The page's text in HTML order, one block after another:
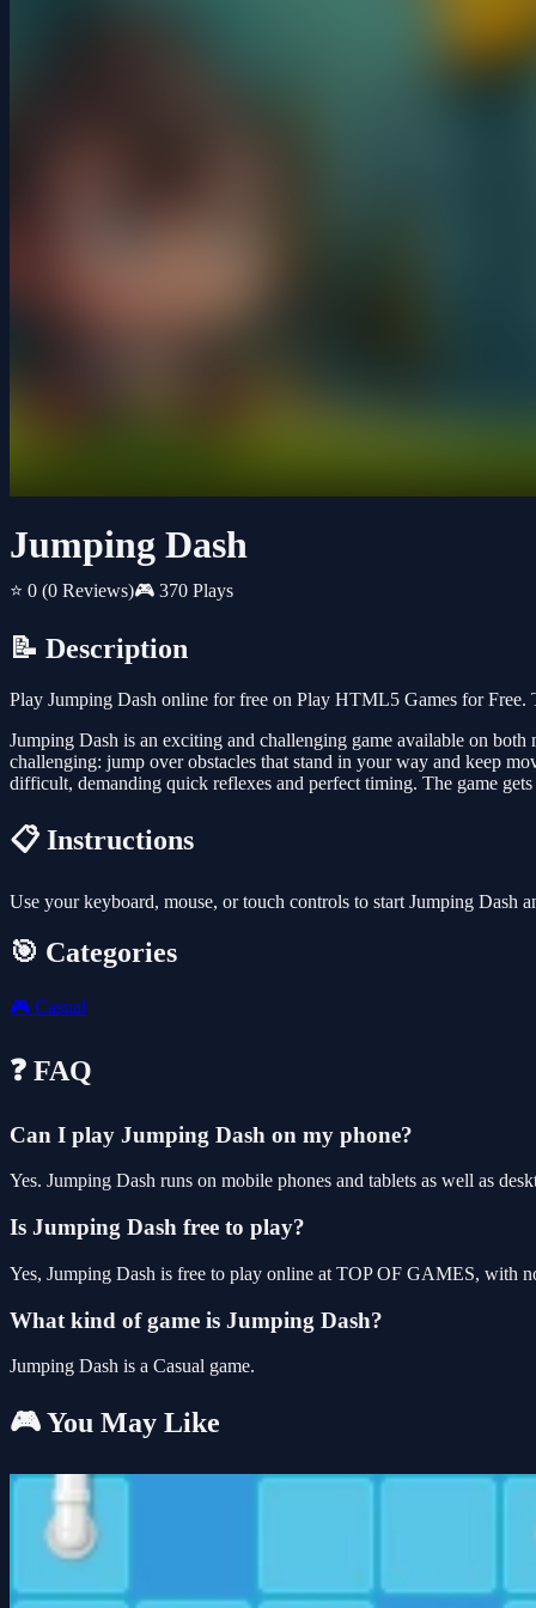
Jumping Dash
⭐ 0 (0 Reviews)🎮 370 Plays
📝 Description
Play Jumping Dash online for free on Play HTML5 Games for
Jumping Dash is an exciting and challenging game available on
challenging: jump over obstacles that stand in your way and keep
difficult, demanding quick reflexes and perfect timing. The game
📋 Instructions
Use your keyboard, mouse, or touch controls to start Jumping Dash
🎯 Categories
🎮 Casual
❓ FAQ
Can I play Jumping Dash on my phone?
Yes. Jumping Dash runs on mobile phones and tablets as well as
Is Jumping Dash free to play?
Yes, Jumping Dash is free to play online at TOP OF GAMES, with
What kind of game is Jumping Dash?
Jumping Dash is a Casual game.
🎮 You May Like